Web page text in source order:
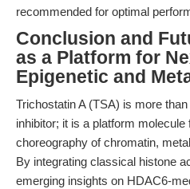
recommended for optimal
Conclusion and
as a Platform for
Epigenetic and
Trichostatin A (TSA) is more
inhibitor; it is a platform
choreography of chromatin,
By integrating classical histone
emerging insights on HDAC6-